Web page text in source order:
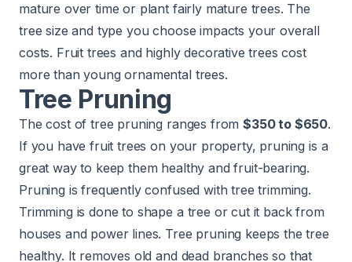
mature over time or plant fairly mature trees. The
tree size and type you choose impacts your overall
costs. Fruit trees and highly decorative trees cost
more than young ornamental trees.
Tree Pruning
The cost of tree pruning ranges from$350 to $650.
If you have fruit trees on your property, pruning is a
great way to keep them healthy and fruit-bearing.
Pruning is frequently confused with tree trimming.
Trimming is done to shape a tree or cut it back from
houses and power lines. Tree pruning keeps the tree
healthy. It removes old and dead branches so that